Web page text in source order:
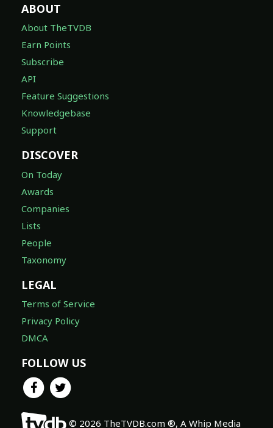
ABOUT
About TheTVDB
Earn Points
Subscribe
API
Feature Suggestions
Knowledgebase
Support
DISCOVER
On Today
Awards
Companies
Lists
People
Taxonomy
LEGAL
Terms of Service
Privacy Policy
DMCA
FOLLOW US
© 2026 TheTVDB.com ®, A Whip Media